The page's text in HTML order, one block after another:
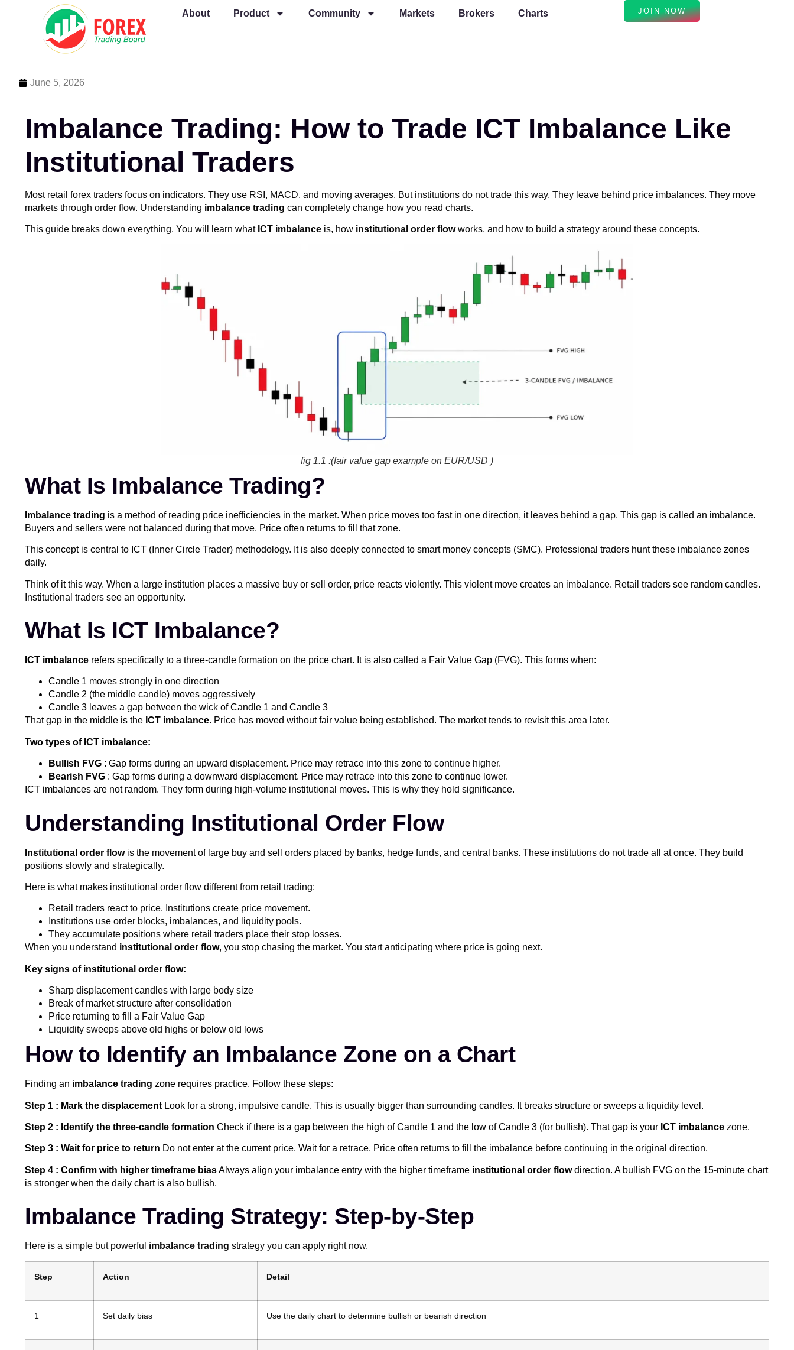
About Product Community Markets Brokers Charts JOIN NOW
June 5, 2026
Imbalance Trading: How to Trade ICT Imbalance Like
Institutional Traders
Most retail forex traders focus on indicators. They use RSI, MACD, and moving averages. But institutions do not trade this way. They leave behind price imbalances. They move
markets through order flow. Understanding imbalance trading can completely change how you read charts.
This guide breaks down everything. You will learn what ICT imbalance is, how institutional order flowworks, and how to build a strategy around these concepts.
fig 1.1 :(fair value gap example on EUR/USD )
What Is Imbalance Trading?
Imbalance trading is a method of reading price inefficiencies in the market. When price moves too fast in one direction, it leaves behind a gap. This gap is called an imbalance.
Buyers and sellers were not balanced during that move. Price often returns to fill that zone.
This concept is central to ICT (Inner Circle Trader) methodology. It is also deeply connected to smart money concepts (SMC). Professional traders hunt these imbalance zones
daily.
Think of it this way. When a large institution places a massive buy or sell order, price reacts violently. This violent move creates an imbalance. Retail traders see random candles.
Institutional traders see an opportunity.
What Is ICT Imbalance?
ICT imbalance refers specifically to a three-candle formation on the price chart. It is also called a Fair Value Gap (FVG). This forms when:
Candle 1 moves strongly in one direction
Candle 2 (the middle candle) moves aggressively
Candle 3 leaves a gap between the wick of Candle 1 and Candle 3
That gap in the middle is the ICT imbalance. Price has moved without fair value being established. The market tends to revisit this area later.
Two types of ICT imbalance:
Bullish FVG : Gap forms during an upward displacement. Price may retrace into this zone to continue higher.
Bearish FVG : Gap forms during a downward displacement. Price may retrace into this zone to continue lower.
ICT imbalances are not random. They form during high-volume institutional moves. This is why they hold significance.
Understanding Institutional Order Flow
Institutional order flowis the movement of large buy and sell orders placed by banks, hedge funds, and central banks. These institutions do not trade all at once. They build
positions slowly and strategically.
Here is what makes institutional order flow different from retail trading:
Retail traders react to price. Institutions create price movement.
Institutions use order blocks, imbalances, and liquidity pools.
They accumulate positions where retail traders place their stop losses.
When you understand institutional order flow, you stop chasing the market. You start anticipating where price is going next.
Key signs of institutional order flow:
Sharp displacement candles with large body size
Break of market structure after consolidation
Price returning to fill a Fair Value Gap
Liquidity sweeps above old highs or below old lows
How to Identify an Imbalance Zone on a Chart
Finding an imbalance trading zone requires practice. Follow these steps:
Step 1 : Mark the displacement Look for a strong, impulsive candle. This is usually bigger than surrounding candles. It breaks structure or sweeps a liquidity level.
Step 2 : Identify the three-candle formation Check if there is a gap between the high of Candle 1 and the low of Candle 3 (for bullish). That gap is your ICT imbalance zone.
Step 3 : Wait for price to return Do not enter at the current price. Wait for a retrace. Price often returns to fill the imbalance before continuing in the original direction.
Step 4 : Confirm with higher timeframe biasAlways align your imbalance entry with the higher timeframe institutional order flowdirection. A bullish FVG on the 15-minute chart
is stronger when the daily chart is also bullish.
Imbalance Trading Strategy: Step-by-Step
Here is a simple but powerful imbalance trading strategy you can apply right now.
Step Action Detail
1 Set daily bias Use the daily chart to determine bullish or bearish direction